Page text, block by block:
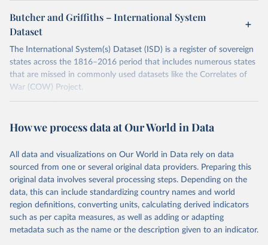
Butcher and Griffiths – International System
Dataset
The International System(s) Dataset (ISD) is a register of sovereign
states across the 1816–2016 period that includes numerous states
that are missed in commonly used datasets like the Correlates of
War (COW) Project.
Whereas ISD version 1 identified 363 states between 1816 and
information on various corollary variables, including start dates, end
conflict episodes, borders, and the location of capital cities.
This dataset makes an important contribution to the study of
international relations. It provides a more accurate understanding
of the development of the international system over the last two
centuries, it moves beyond the Eurocentric bias that sits at the
heart of existing quantitative IR scholarship, and it will enable
scholars to pursue a range of research topics such as the historical
How we process data at Our World in Data
All data and visualizations on Our World in Data rely on data
sourced from one or several original data providers. Preparing this
original data involves several processing steps. Depending on the
data, this can include standardizing country names and world
region definitions, converting units, calculating derived indicators
such as per capita measures, as well as adding or adapting
metadata such as the name or the description given to an indicator.